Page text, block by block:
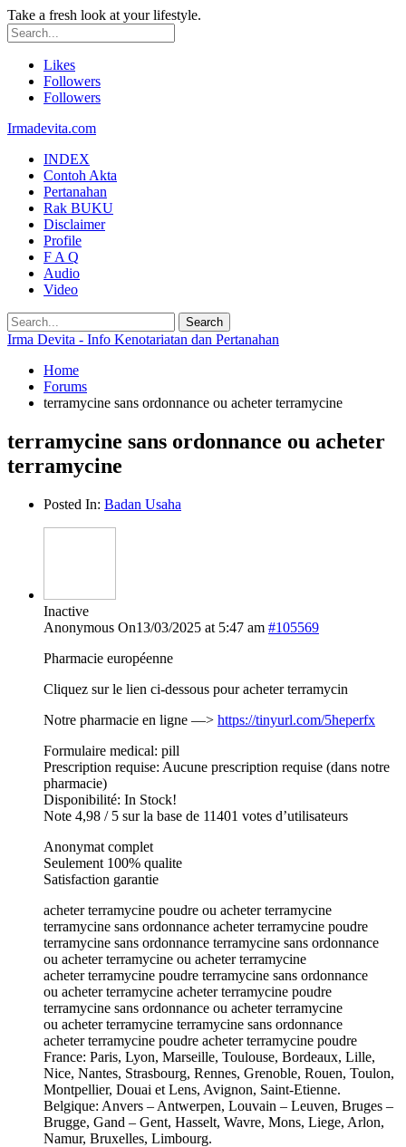
Take a fresh look at your lifestyle.
Likes
Followers
Followers
Irmadevita.com
INDEX
Contoh Akta
Pertanahan
Rak BUKU
Disclaimer
Profile
F A Q
Audio
Video
Irma Devita - Info Kenotariatan dan Pertanahan
Home
Forums
terramycine sans ordonnance ou acheter terramycine
terramycine sans ordonnance ou acheter
terramycine
Posted In: Badan Usaha
Inactive
Anonymous On13/03/2025 at 5:47 am #105569
Pharmacie européenne
Cliquez sur le lien ci-dessous pour acheter terramycin
Notre pharmacie en ligne —> https://tinyurl.com/5heperfx
Formulaire medical: pill
Prescription requise: Aucune prescription requise (dans notre
pharmacie)
Disponibilité: In Stock!
Note 4,98 / 5 sur la base de 11401 votes d’utilisateurs
Anonymat complet
Seulement 100% qualite
Satisfaction garantie
acheter terramycine poudre ou acheter terramycine
terramycine sans ordonnance acheter terramycine poudre
terramycine sans ordonnance terramycine sans ordonnance
ou acheter terramycine ou acheter terramycine
acheter terramycine poudre terramycine sans ordonnance
ou acheter terramycine acheter terramycine poudre
terramycine sans ordonnance ou acheter terramycine
ou acheter terramycine terramycine sans ordonnance
acheter terramycine poudre acheter terramycine poudre
France: Paris, Lyon, Marseille, Toulouse, Bordeaux, Lille,
Nice, Nantes, Strasbourg, Rennes, Grenoble, Rouen, Toulon,
Montpellier, Douai et Lens, Avignon, Saint-Etienne.
Belgique: Anvers – Antwerpen, Louvain – Leuven, Bruges –
Brugge, Gand – Gent, Hasselt, Wavre, Mons, Liege, Arlon,
Namur, Bruxelles, Limbourg.